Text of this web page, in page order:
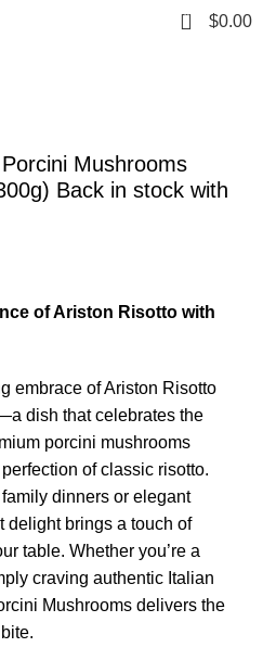
0 $0.00
Mushrooms
Back in stock with
of Ariston Risotto with
embrace of Ariston Risotto
dish that celebrates the
porcini mushrooms
of classic risotto.
dinners or elegant
delight brings a touch of
table. Whether you’re a
craving authentic Italian
Mushrooms delivers the